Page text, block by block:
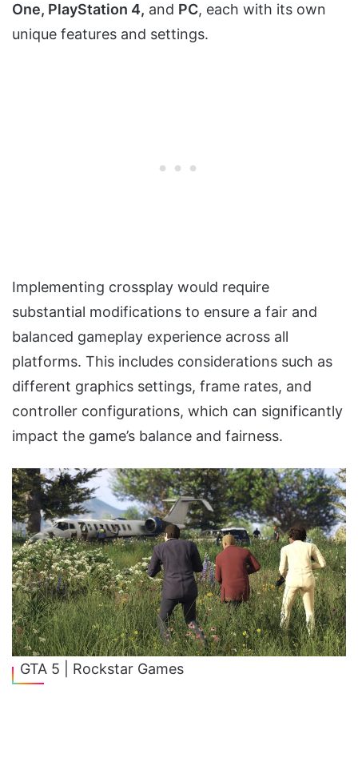
One, PlayStation 4, and PC, each with its own
unique features and settings.
Implementing crossplay would require
substantial modifications to ensure a fair and
balanced gameplay experience across all
platforms. This includes considerations such as
different graphics settings, frame rates, and
controller configurations, which can significantly
impact the game’s balance and fairness.
GTA 5 | Rockstar Games